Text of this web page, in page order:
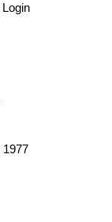
Login
1977